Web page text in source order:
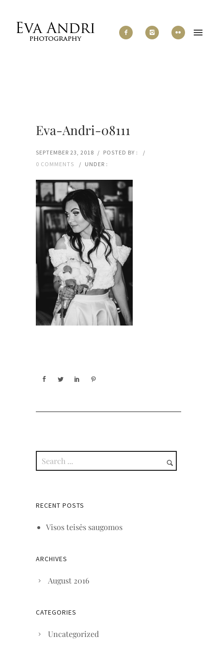
Eva-Andri-08111
SEPTEMBER 23, 2018 / POSTED BY :
/
0 COMMENTS
/ UNDER :
RECENT POSTS
Visos teisės saugomos
ARCHIVES
August 2016
CATEGORIES
Uncategorized